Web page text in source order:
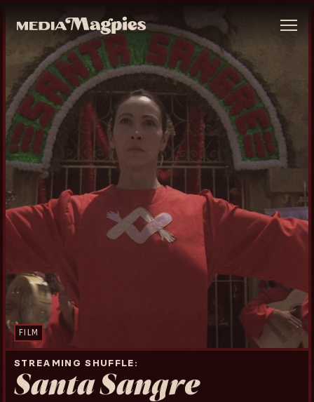
FILM
STREAMING SHUFFLE
Santa Sangre